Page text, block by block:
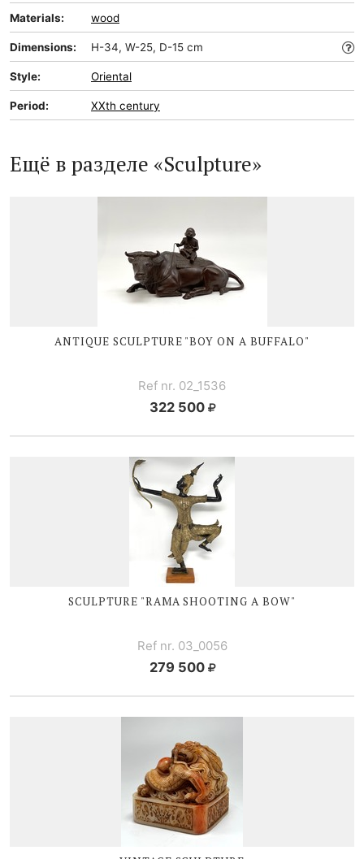
Materials: wood
Dimensions: H-34, W-25, D-15 cm
Style: Oriental
Period: XXth century
Ещё в разделе «Sculpture»
ANTIQUE SCULPTURE "BOY ON A BUFFALO"
Ref nr. 02_1536
322 500
SCULPTURE "RAMA SHOOTING A BOW"
Ref nr. 03_0056
279 500